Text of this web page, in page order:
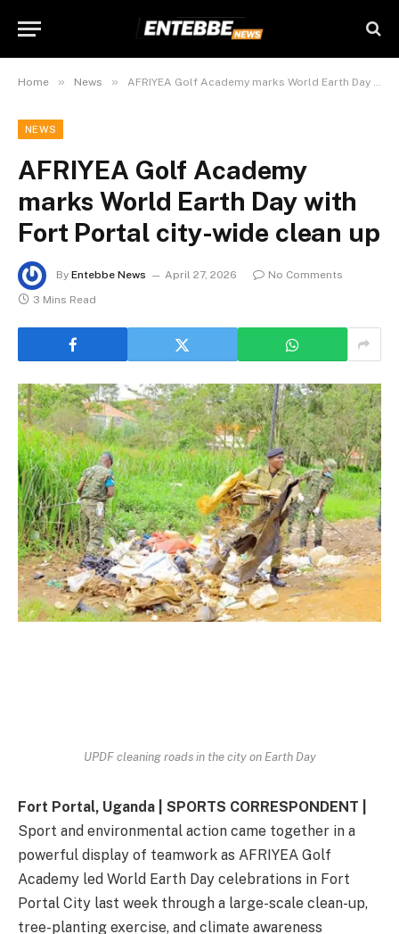
Home » News » AFRIYEA Golf Academy marks World Earth Day with Fort Portal city-wide clean up
NEWS
AFRIYEA Golf Academy
marks World Earth Day with
Fort Portal city-wide clean up
By Entebbe News April 27, 2026
No Comments
3 Mins Read
UPDF cleaning roads in the city on Earth Day
Fort Portal, Uganda | SPORTS CORRESPONDENT |
Sport and environmental action came together in a
powerful display of teamwork as AFRIYEA Golf
Academy led World Earth Day celebrations in Fort
Portal City last week through a large-scale clean-up,
tree-planting exercise, and climate awareness